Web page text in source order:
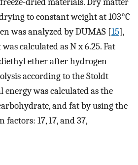
to constant weight at 103ºC
was analyzed by DUMAS [15],
calculated as N x 6.25. Fat
ether after hydrogen
according to the Stoldt
energy was calculated as the
and fat by using the
17, 17, and 37,